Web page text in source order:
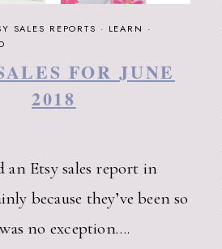
SALES REPORTS · LEARN ·
FOR JUNE
2018
an Etsy sales report in
because they’ve been so
no exception….